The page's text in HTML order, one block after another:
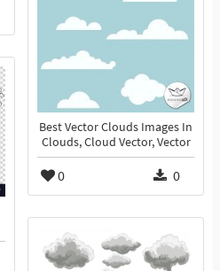
Best Vector Clouds Images In
Clouds, Cloud Vector, Vector
0 0